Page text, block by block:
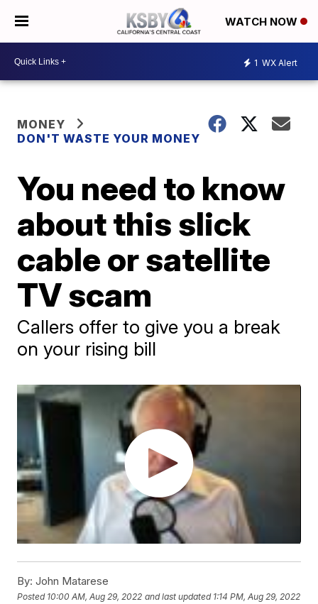
WATCH NOW
1 WX Alert
MONEY
DON'T WASTE YOUR MONEY
You need to know
about this slick
cable or satellite
TV scam
Callers offer to give you a break
on your rising bill
By: John Matarese
Posted 10:00 AM, Aug 29, 2022 and last updated 1:14 PM, Aug 29, 2022